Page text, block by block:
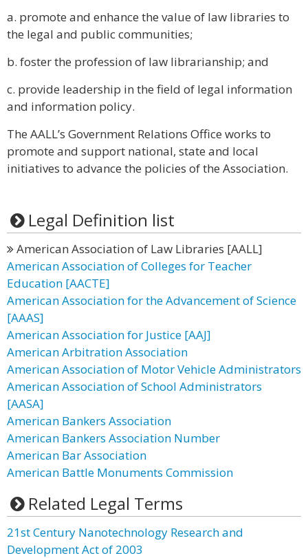
a. promote and enhance the value of law libraries to
the legal and public communities;
b. foster the profession of law librarianship; and
c. provide leadership in the field of legal information
and information policy.
The AALL’s Government Relations Office works to
promote and support national, state and local
initiatives to advance the policies of the Association.
Legal Definition list
American Association of Law Libraries [AALL]
American Association of Colleges for Teacher
Education [AACTE]
American Association for the Advancement of Science
[AAAS]
American Association for Justice [AAJ]
American Arbitration Association
American Association of Motor Vehicle Administrators
American Association of School Administrators
[AASA]
American Bankers Association
American Bankers Association Number
American Bar Association
American Battle Monuments Commission
Related Legal Terms
21st Century Nanotechnology Research and
Development Act of 2003